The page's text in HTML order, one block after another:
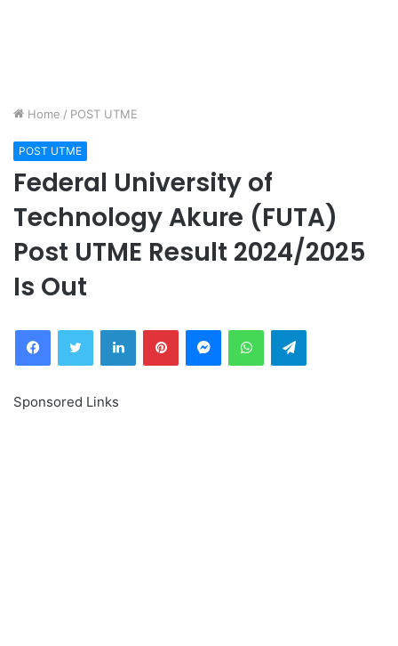
Home / POST UTME
POST UTME
Federal University of
Technology Akure (FUTA)
Post UTME Result 2024/2025
Is Out
FacebookTwitter LinkedInPinterestMessengerWhatsAppTelegram
Sponsored Links